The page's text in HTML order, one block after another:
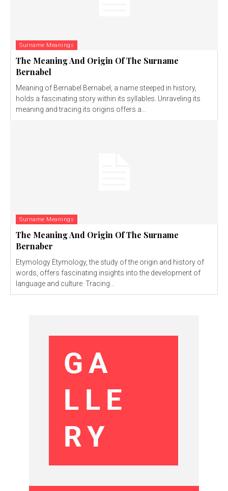
Surname Meanings
The Meaning And Origin Of The Surname
Bernabel
Meaning of Bernabel Bernabel, a name steeped in history,
holds a fascinating story within its syllables. Unraveling its
meaning and tracing its origins offers a...
Surname Meanings
The Meaning And Origin Of The Surname
Bernaber
Etymology Etymology, the study of the origin and history of
words, offers fascinating insights into the development of
language and culture. Tracing...